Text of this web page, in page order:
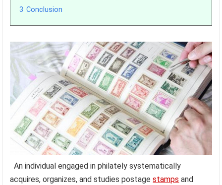
3 Conclusion
An individual engaged in philately systematically
acquires, organizes, and studies postagestamps and